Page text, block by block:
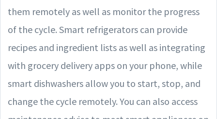
them remotely as well as monitor the progress
of the cycle. Smart refrigerators can provide
recipes and ingredient lists as well as integrating
with grocery delivery apps on your phone, while
smart dishwashers allow you to start, stop, and
change the cycle remotely. You can also access